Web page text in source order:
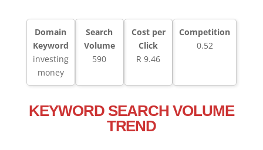
Domain
Keyword
investing
money
Search
Volume
590
Cost per
Click
R 9.46
Competition
0.52
KEYWORD SEARCH VOLUME
TREND